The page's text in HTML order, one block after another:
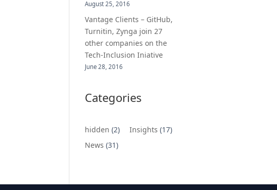
August 25, 2016
Vantage Clients – GitHub,
Turnitin, Zynga join 27
other companies on the
Tech-Inclusion Iniative
June 28, 2016
Categories
hidden (2) Insights (17)
News (31)